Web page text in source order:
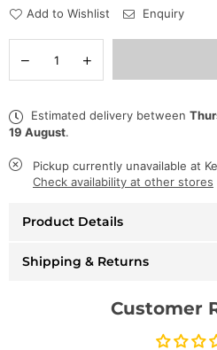
Add to Wishlist Enquiry
Decrease
Denim
Hat
Checkmate
Foam
Black
CPTLH11
Increase
Denim
Checkmate
Foam
Black
CPTLH11
Estimated delivery between
19 August.
Pickup currently unavailable at
Check availability at other stores
Product Details
Shipping & Returns
Customer